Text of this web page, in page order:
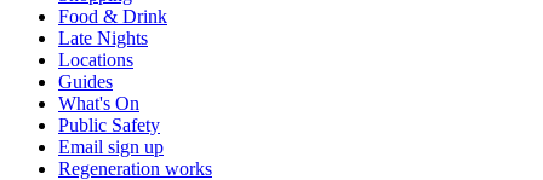
Food & Drink
Late Nights
Locations
Guides
What's On
Public Safety
Email sign up
Regeneration works